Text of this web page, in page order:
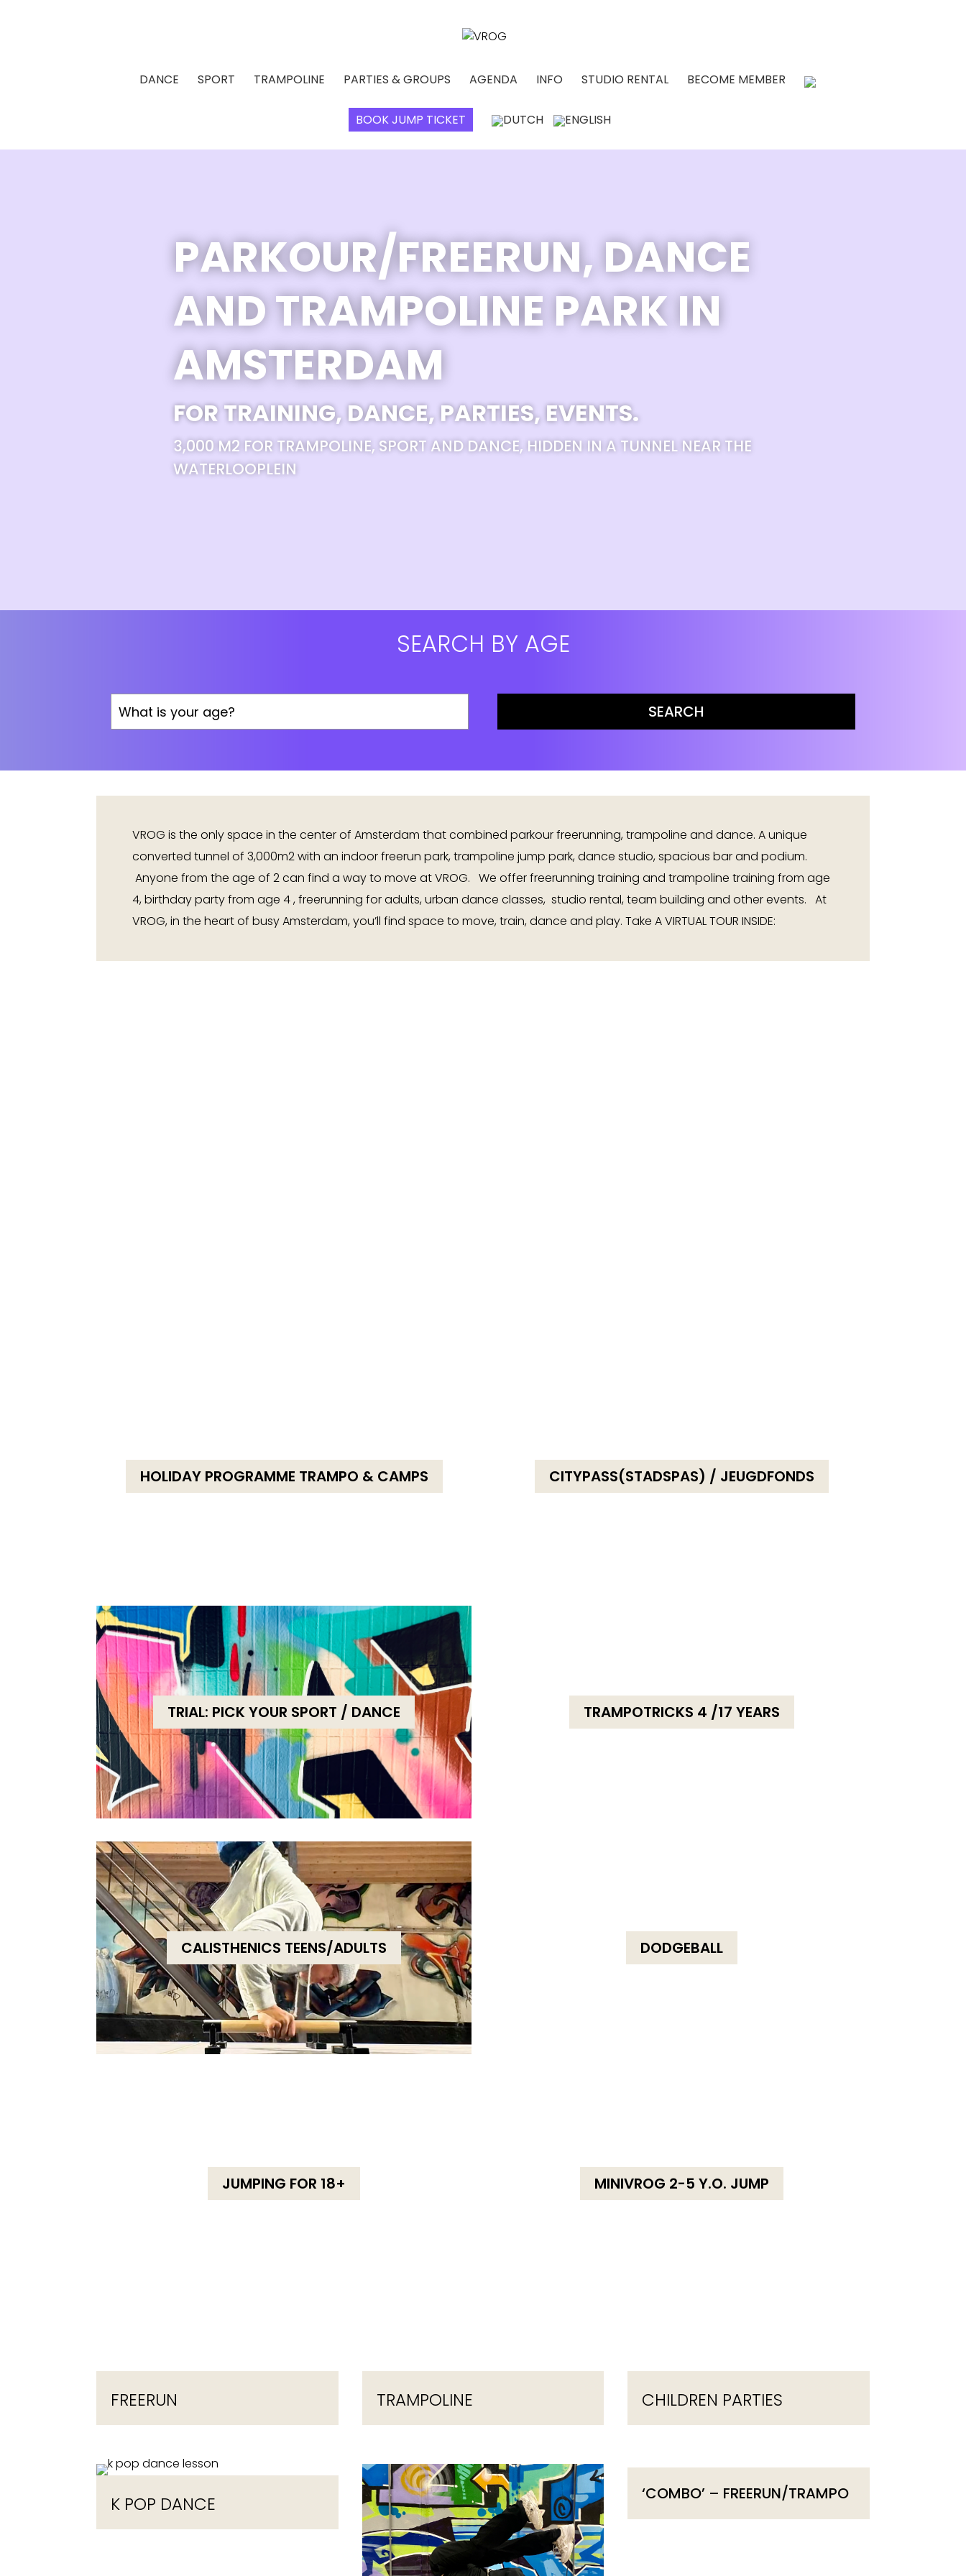
DANCE SPORT TRAMPOLINE PARTIES & GROUPS AGENDA INFO STUDIO RENTAL BECOME MEMBER
BOOK JUMP TICKET
PARKOUR/FREERUN, DANCE
AND TRAMPOLINE PARK IN
AMSTERDAM
FOR TRAINING, DANCE, PARTIES, EVENTS.
3,000 M2 FOR TRAMPOLINE, SPORT AND DANCE, HIDDEN IN A TUNNEL NEAR THE
WATERLOOPLEIN
SEARCH BY AGE
VROG is the only space in the center of Amsterdam that combined parkour freerunning, trampoline and dance. A unique
converted tunnel of 3,000m2 with an indoor freerun park, trampoline jump park, dance studio, spacious bar and podium.
Anyone from the age of 2 can find a way to move at VROG. We offer freerunning training and trampoline training from age
4, birthday party from age 4 , freerunning for adults, urban dance classes, studio rental, team building and other events. At
VROG, in the heart of busy Amsterdam, you’ll find space to move, train, dance and play. Take A VIRTUAL TOUR INSIDE:
HOLIDAY PROGRAMME TRAMPO & CAMPS CITYPASS(STADSPAS) / JEUGDFONDS
TRIAL: PICK YOUR SPORT / DANCE TRAMPOTRICKS 4 /17 YEARS
CALISTHENICS TEENS/ADULTS DODGEBALL
JUMPING FOR 18+ MINIVROG 2-5 Y.O. JUMP
FREERUN TRAMPOLINE CHILDREN PARTIES
K POP DANCE ‘COMBO’ – FREERUN/TRAMPO